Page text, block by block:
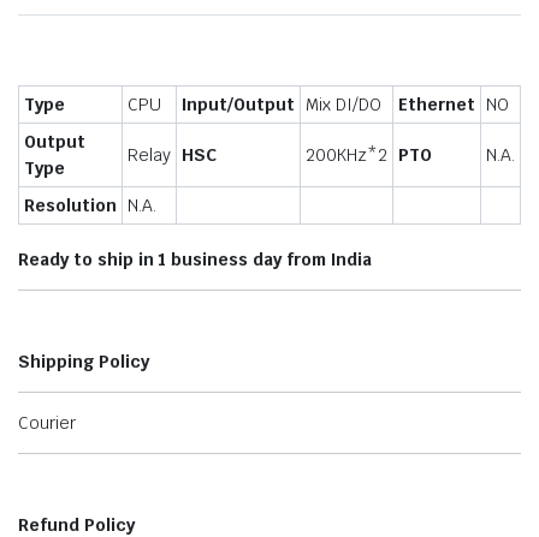
Type CPU Input/Output Mix DI/DO Ethernet
NO
Output
Type
Relay HSC 200KHz*2 PTO N.A.
Resolution N.A.
Ready to ship in 1 business day from India
Shipping Policy
Courier
Refund Policy